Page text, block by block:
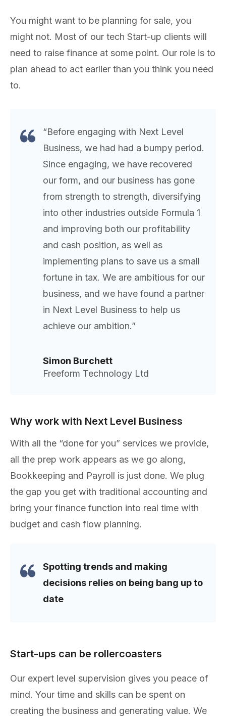
You might want to be planning for sale, you
might not. Most of our tech Start-up clients will
need to raise finance at some point. Our role is to
plan ahead to act earlier than you think you need
to.
“Before engaging with Next Level
Business, we had had a bumpy period.
Since engaging, we have recovered
our form, and our business has gone
from strength to strength, diversifying
into other industries outside Formula 1
and improving both our profitability
and cash position, as well as
implementing plans to save us a small
fortune in tax. We are ambitious for our
business, and we have found a partner
in Next Level Business to help us
achieve our ambition.”
Simon Burchett
Freeform Technology Ltd
Why work with Next Level Business
With all the “done for you” services we provide,
all the prep work appears as we go along,
Bookkeeping and Payroll is just done. We plug
the gap you get with traditional accounting and
bring your finance function into real time with
budget and cash flow planning.
Spotting trends and making
decisions relies on being bang up to
date
Start-ups can be rollercoasters
Our expert level supervision gives you peace of
mind. Your time and skills can be spent on
creating the business and generating value. We